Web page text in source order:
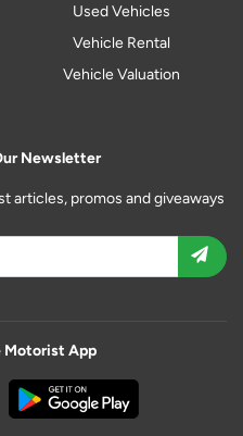
Used Vehicles
Vehicle Rental
Vehicle Valuation
Newsletter
articles, promos and giveaways
Motorist App